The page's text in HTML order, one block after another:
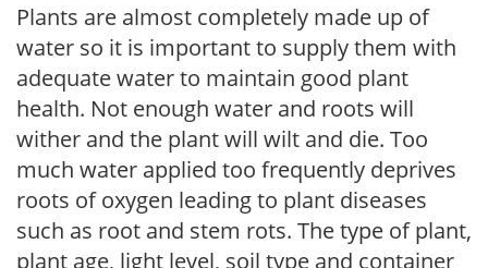
Plants are almost completely made up of
water so it is important to supply them with
adequate water to maintain good plant
health. Not enough water and roots will
wither and the plant will wilt and die. Too
much water applied too frequently deprives
roots of oxygen leading to plant diseases
such as root and stem rots. The type of plant,
plant age, light level, soil type and container